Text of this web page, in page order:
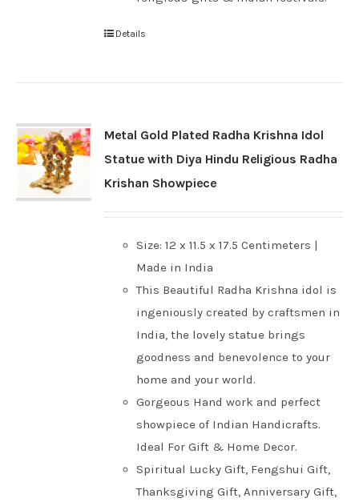
Details
Metal Gold Plated Radha Krishna Idol
Statue with Diya Hindu Religious Radha
Krishan Showpiece
Size: 12 x 11.5 x 17.5 Centimeters |
Made in India
This Beautiful Radha Krishna idol is
ingeniously created by craftsmen in
India, the lovely statue brings
goodness and benevolence to your
home and your world.
Gorgeous Hand work and perfect
showpiece of Indian Handicrafts.
Ideal For Gift & Home Decor.
Spiritual Lucky Gift, Fengshui Gift,
Thanksgiving Gift, Anniversary Gift,